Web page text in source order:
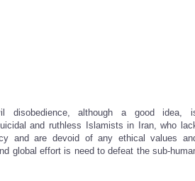
disobedience, although a good idea,
and ruthless Islamists in Iran, who
and are devoid of any ethical values
global effort is need to defeat the sub-